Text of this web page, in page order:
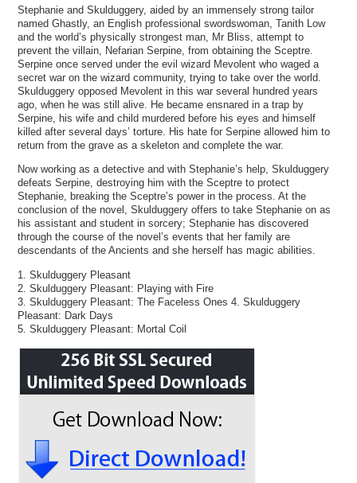
Stephanie and Skulduggery, aided by an immensely strong tailor
named Ghastly, an English professional swordswoman, Tanith Low
and the world’s physically strongest man, Mr Bliss, attempt to
prevent the villain, Nefarian Serpine, from obtaining the Sceptre.
Serpine once served under the evil wizard Mevolent who waged a
secret war on the wizard community, trying to take over the world.
Skulduggery opposed Mevolent in this war several hundred years
ago, when he was still alive. He became ensnared in a trap by
Serpine, his wife and child murdered before his eyes and himself
killed after several days’ torture. His hate for Serpine allowed him to
return from the grave as a skeleton and complete the war.
Now working as a detective and with Stephanie’s help, Skulduggery
defeats Serpine, destroying him with the Sceptre to protect
Stephanie, breaking the Sceptre’s power in the process. At the
conclusion of the novel, Skulduggery offers to take Stephanie on as
his assistant and student in sorcery; Stephanie has discovered
through the course of the novel’s events that her family are
descendants of the Ancients and she herself has magic abilities.
1. Skulduggery Pleasant
2. Skulduggery Pleasant: Playing with Fire
3. Skulduggery Pleasant: The Faceless Ones 4. Skulduggery
Pleasant: Dark Days
5. Skulduggery Pleasant: Mortal Coil